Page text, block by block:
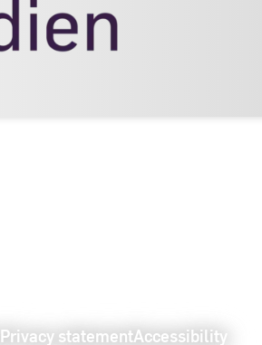
Privacy statementAccessibility